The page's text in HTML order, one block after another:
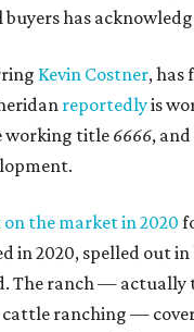
has
Kevin Costner, has
reportedlyis
working title 6666,
the market in 2020
in 2020, spelled out
The ranch — actually
ranching —